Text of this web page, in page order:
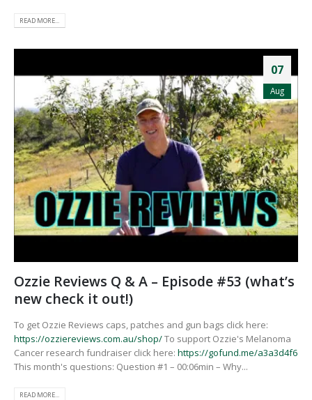
READ MORE...
07
Aug
Ozzie Reviews Q & A – Episode #53 (what’s
new check it out!)
To get Ozzie Reviews caps, patches and gun bags click here:
https://ozziereviews.com.au/shop/To support Ozzie's Melanoma
Cancer research fundraiser click here: https://gofund.me/a3a3d4f6
This month's questions: Question #1 – 00:06min – Why...
READ MORE...